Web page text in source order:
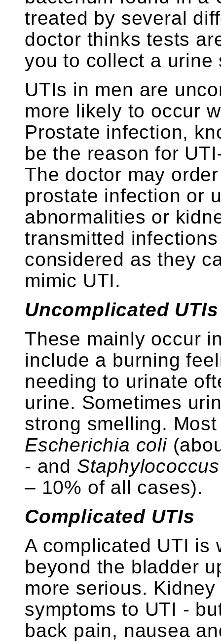
treated by several
doctor thinks tests
you to collect a urine
UTIs in men are
more likely to occur
Prostate infection,
be the reason for
The doctor may
prostate infection or
abnormalities or
transmitted
considered as they
mimic UTI.
Uncomplicated
These mainly occur
include a burning
needing to urinate
urine. Sometimes
strong smelling.
Escherichia coli
- and
– 10% of all cases).
Complicated UTIs
A complicated UTI is
beyond the bladder
more serious.
symptoms to UTI -
back pain, nausea